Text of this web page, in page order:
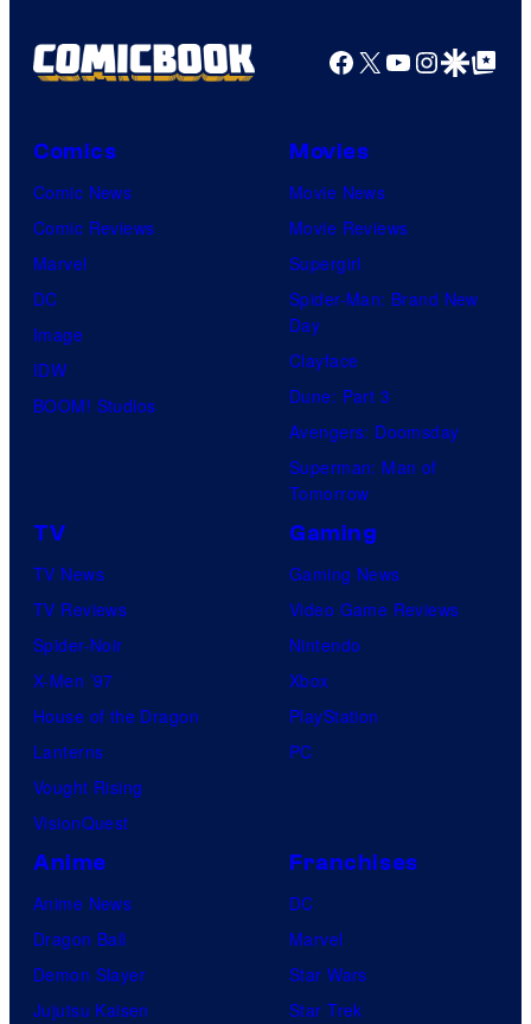
M
t
o
f
M
C
s
t
T
e
t
Facebook
X YouTube
GoogleGoogle Top
Comics
Comic News
Comic Reviews
Marvel
DC
Image
IDW
BOOM! Studios
Movies
Movie News
Movie Reviews
Supergirl
Spider-Man: Brand New
Day
Clayface
Dune: Part 3
Avengers: Doomsday
Superman: Man of
Tomorrow
TV
TV News
TV Reviews
Spider-Noir
X-Men ’97
House of the Dragon
Lanterns
Vought Rising
VisionQuest
Gaming
Gaming News
Video Game Reviews
Nintendo
Xbox
PlayStation
PC
Anime
Anime News
Dragon Ball
Demon Slayer
Jujutsu Kaisen
Franchises
DC
Marvel
Star Wars
Star Trek